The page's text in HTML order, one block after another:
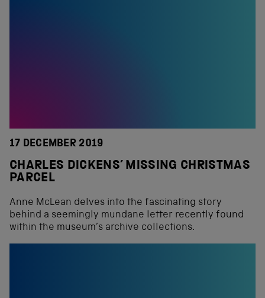
17 DECEMBER 2019
CHARLES DICKENS’ MISSING CHRISTMAS
PARCEL
Anne McLean delves into the fascinating story
behind a seemingly mundane letter recently found
within the museum’s archive collections.